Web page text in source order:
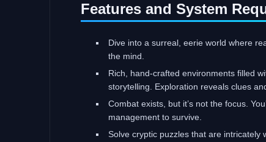
Features and System
Dive into a surreal, eerie world where
the mind.
Rich, hand-crafted environments filled
storytelling. Exploration reveals clues
Combat exists, but it’s not the focus.
management to survive.
Solve cryptic puzzles that are